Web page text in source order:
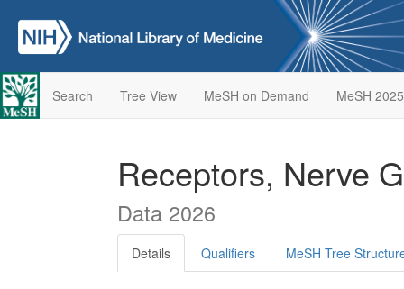
Search Tree View MeSH on Demand MeSH 2025
Receptors, Nerve
Data 2026
Details Qualifiers MeSH Tree